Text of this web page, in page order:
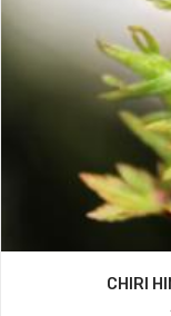
CHIRI